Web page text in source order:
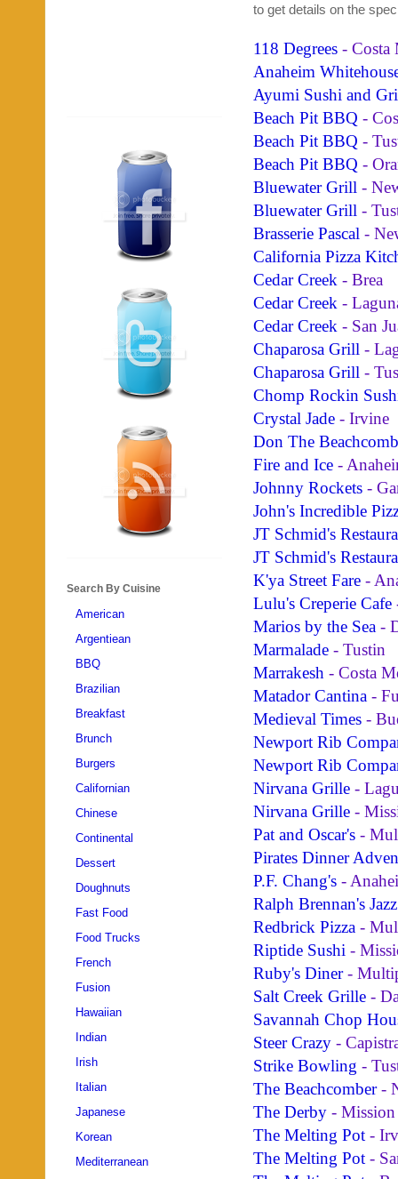
to get details on the
118 Degrees - Costa
Anaheim
Ayumi Sushi and
Beach Pit BBQ -
Beach Pit BBQ -
Beach Pit BBQ -
Bluewater Grill -
Bluewater Grill -
Brasserie Pascal -
California Pizza
Cedar Creek - Brea
Cedar Creek -
Cedar Creek - San
Chaparosa Grill -
Chaparosa Grill -
Chomp Rockin
Crystal Jade - Irvine
Don The
Fire and Ice -
Johnny Rockets -
John's Incredible
JT Schmid's
JT Schmid's
K'ya Street Fare -
Lulu's Creperie Cafe
Marios by the Sea -
Marmalade - Tustin
Marrakesh - Costa
Matador Cantina -
Medieval Times -
Newport Rib
Newport Rib
Nirvana Grille -
Nirvana Grille -
Pat and Oscar's -
Pirates Dinner
P.F. Chang's -
Ralph Brennan's
Redbrick Pizza -
Riptide Sushi -
Ruby's Diner-
Salt Creek Grille -
Savannah Chop
Steer Crazy -
Strike Bowling -
The Beachcomber-
The Derby -
The Melting Pot -
The Melting Pot -
Search By Cuisine
American
Argentiean
BBQ
Brazilian
Breakfast
Brunch
Burgers
Californian
Chinese
Continental
Dessert
Doughnuts
Fast Food
Food Trucks
French
Fusion
Hawaiian
Indian
Irish
Italian
Japanese
Korean
Mediterranean